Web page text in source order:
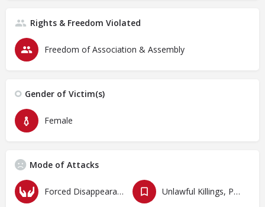
Rights & Freedom Violated
Freedom of Association & Assembly
Gender of Victim(s)
Female
Mode of Attacks
Forced Disappearances, Unlawful Arrests and Detention Unlawful Killings, Physical Attacks, Torture, Degrading Treatment